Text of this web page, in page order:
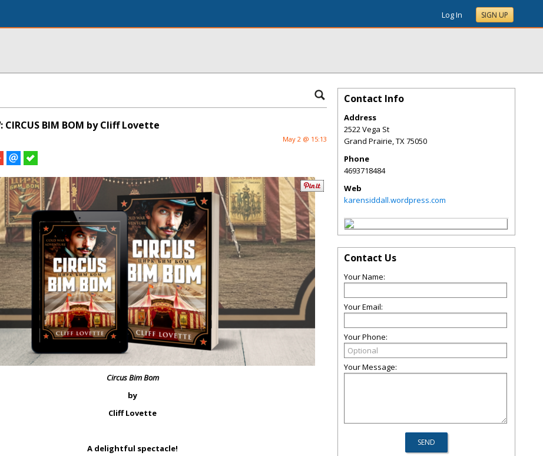
Log In SIGN UP
CIRCUS BIM BOM by Cliff Lovette
May 2 @ 15:13
Circus Bim Bom
by
Cliff Lovette
A delightful spectacle!
Contact Info
Address
2522 Vega St
Grand Prairie,TX75050
Phone
4693718484
Web
karensiddall.wordpress.com
Contact Us
Your Name:
Your Email:
Your Phone:
Your Message: